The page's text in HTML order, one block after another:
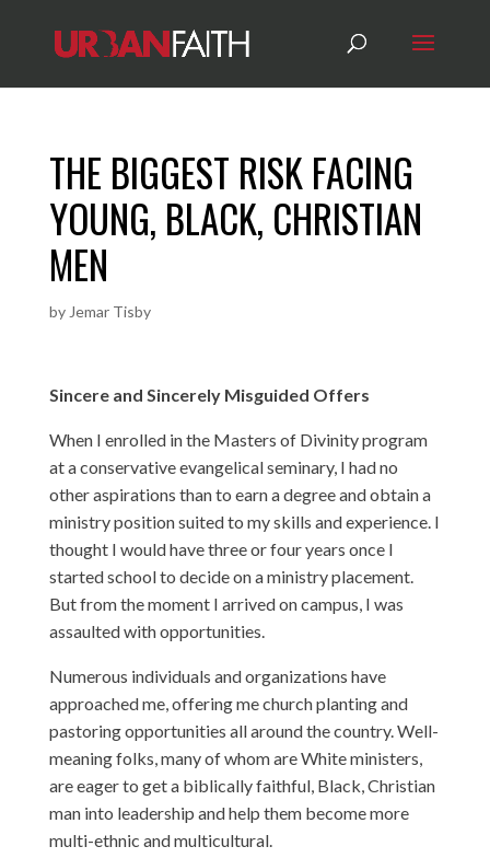
THE BIGGEST RISK FACING
YOUNG, BLACK, CHRISTIAN
MEN
by Jemar Tisby
Sincere and Sincerely Misguided Offers
When I enrolled in the Masters of Divinity program
at a conservative evangelical seminary, I had no
other aspirations than to earn a degree and obtain a
ministry position suited to my skills and experience. I
thought I would have three or four years once I
started school to decide on a ministry placement.
But from the moment I arrived on campus, I was
assaulted with opportunities.
Numerous individuals and organizations have
approached me, offering me church planting and
pastoring opportunities all around the country. Well-
meaning folks, many of whom are White ministers,
are eager to get a biblically faithful, Black, Christian
man into leadership and help them become more
multi-ethnic and multicultural.